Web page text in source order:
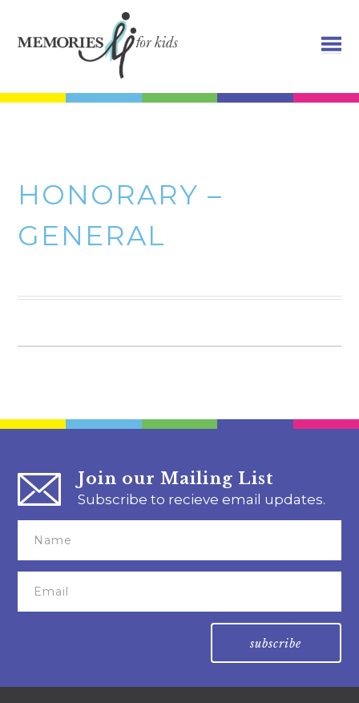
HONORARY –
GENERAL
Join our Mailing List
Subscribe to recieve email updates.